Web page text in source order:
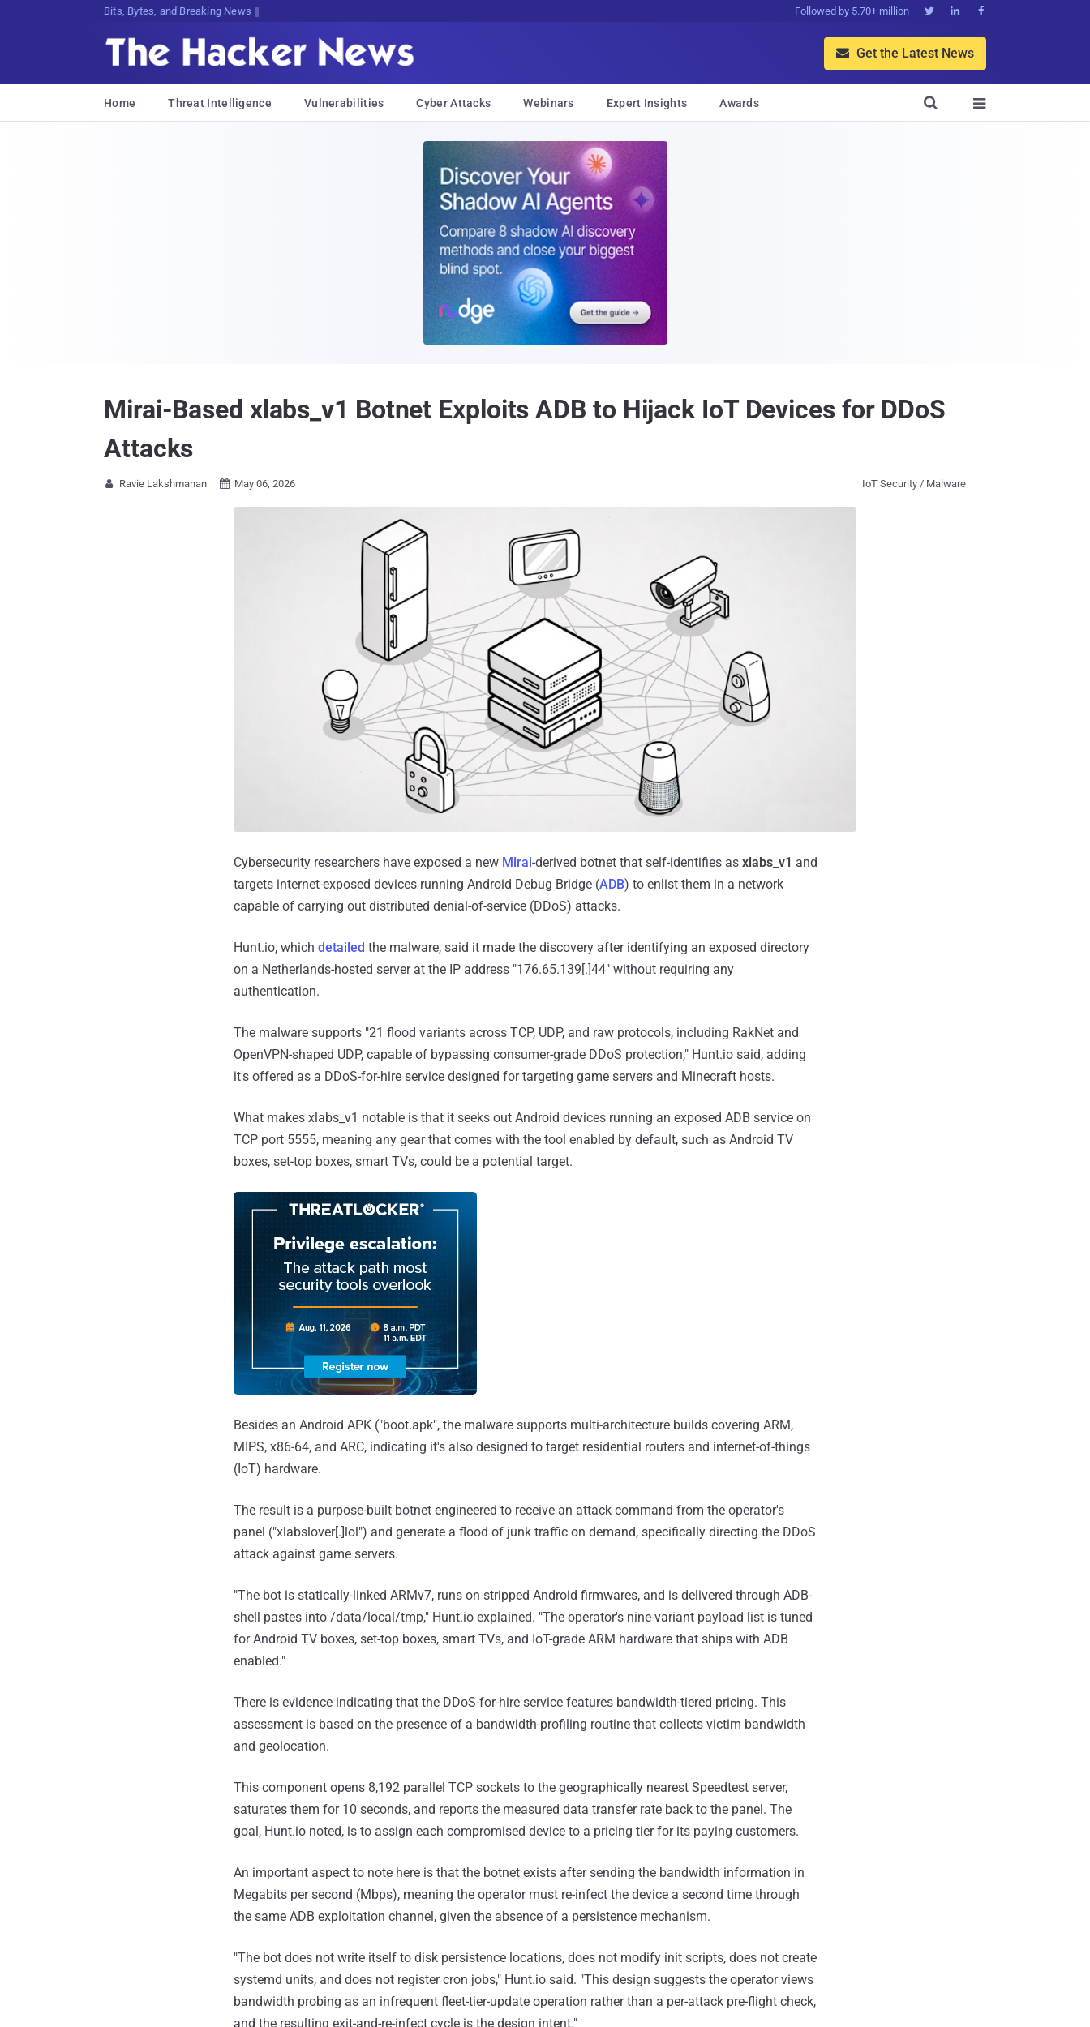
Bits, Bytes, and Breaking News Followed by 5.70+ million   
 Get the Latest News
Home Threat Intelligence Vulnerabilities Cyber Attacks Webinars Expert Insights Awards 

Mirai-Based xlabs_v1 Botnet Exploits ADB to Hijack IoT Devices for DDoS
Attacks
 Ravie Lakshmanan  May 06, 2026 IoT Security / Malware
Cybersecurity researchers have exposed a new Mirai-derived botnet that self-identifies as xlabs_v1 and
targets internet-exposed devices running Android Debug Bridge (ADB) to enlist them in a network
capable of carrying out distributed denial-of-service (DDoS) attacks.
Hunt.io, which detailed the malware, said it made the discovery after identifying an exposed directory
on a Netherlands-hosted server at the IP address "176.65.139[.]44" without requiring any
authentication.
The malware supports "21 flood variants across TCP, UDP, and raw protocols, including RakNet and
OpenVPN-shaped UDP, capable of bypassing consumer-grade DDoS protection," Hunt.io said, adding
it's offered as a DDoS-for-hire service designed for targeting game servers and Minecraft hosts.
What makes xlabs_v1 notable is that it seeks out Android devices running an exposed ADB service on
TCP port 5555, meaning any gear that comes with the tool enabled by default, such as Android TV
boxes, set-top boxes, smart TVs, could be a potential target.
Besides an Android APK ("boot.apk", the malware supports multi-architecture builds covering ARM,
MIPS, x86-64, and ARC, indicating it's also designed to target residential routers and internet-of-things
(IoT) hardware.
The result is a purpose-built botnet engineered to receive an attack command from the operator's
panel ("xlabslover[.]lol") and generate a flood of junk traffic on demand, specifically directing the DDoS
attack against game servers.
"The bot is statically-linked ARMv7, runs on stripped Android firmwares, and is delivered through ADB-
shell pastes into /data/local/tmp," Hunt.io explained. "The operator's nine-variant payload list is tuned
for Android TV boxes, set-top boxes, smart TVs, and IoT-grade ARM hardware that ships with ADB
enabled."
There is evidence indicating that the DDoS-for-hire service features bandwidth-tiered pricing. This
assessment is based on the presence of a bandwidth-profiling routine that collects victim bandwidth
and geolocation.
This component opens 8,192 parallel TCP sockets to the geographically nearest Speedtest server,
saturates them for 10 seconds, and reports the measured data transfer rate back to the panel. The
goal, Hunt.io noted, is to assign each compromised device to a pricing tier for its paying customers.
An important aspect to note here is that the botnet exists after sending the bandwidth information in
Megabits per second (Mbps), meaning the operator must re-infect the device a second time through
the same ADB exploitation channel, given the absence of a persistence mechanism.
"The bot does not write itself to disk persistence locations, does not modify init scripts, does not create
systemd units, and does not register cron jobs," Hunt.io said. "This design suggests the operator views
bandwidth probing as an infrequent fleet-tier-update operation rather than a per-attack pre-flight check,
and the resulting exit-and-re-infect cycle is the design intent."